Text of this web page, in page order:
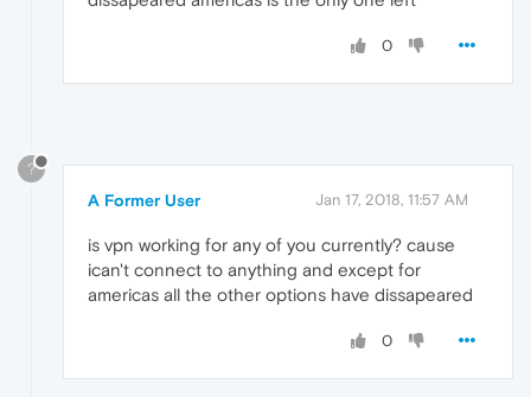
0
?
A Former User Jan 17, 2018, 11:57 AM
is vpn working for any of you currently? cause
ican't connect to anything and except for
americas all the other options have dissapeared
0